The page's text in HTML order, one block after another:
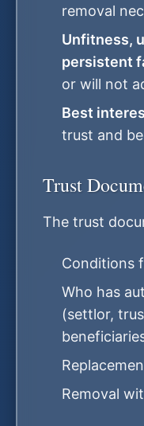
removal
Unfitness,
persistent
or will not
Best
trust and
Trust
The trust
Conditions
Who has
(settlor,
Removal